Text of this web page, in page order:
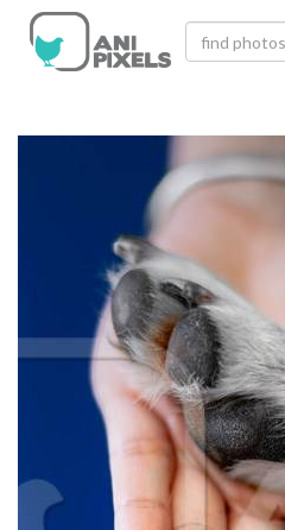
NEWEST PHOTOS
POPULAR PHOTOS
ABOUT US